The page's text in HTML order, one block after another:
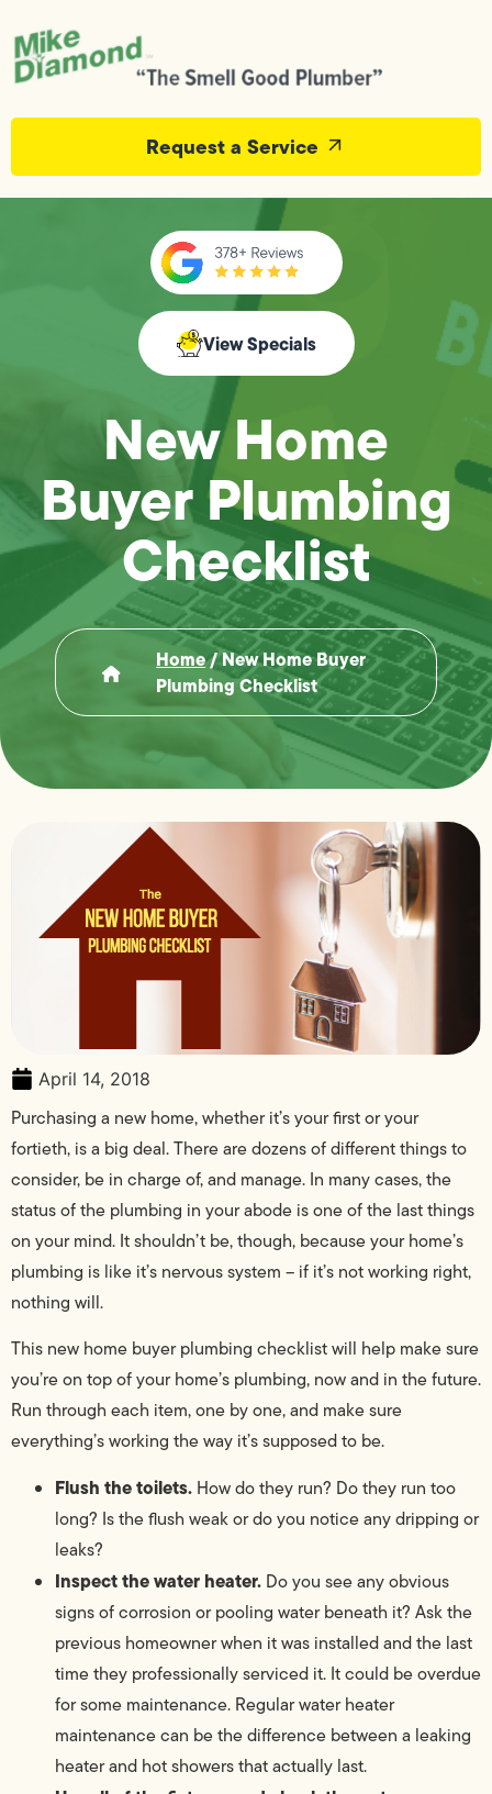
Request a Service
View Specials
New Home
Buyer Plumbing
Checklist
Home/New Home Buyer
Plumbing Checklist
April 14, 2018
Purchasing a new home, whether it’s your first or your
fortieth, is a big deal. There are dozens of different things to
consider, be in charge of, and manage. In many cases, the
status of the plumbing in your abode is one of the last things
on your mind. It shouldn’t be, though, because your home’s
plumbing is like it’s nervous system – if it’s not working right,
nothing will.
This new home buyer plumbing checklist will help make sure
you’re on top of your home’s plumbing, now and in the future.
Run through each item, one by one, and make sure
everything’s working the way it’s supposed to be.
Flush the toilets. How do they run? Do they run too
long? Is the flush weak or do you notice any dripping or
leaks?
Inspect the water heater. Do you see any obvious
signs of corrosion or pooling water beneath it? Ask the
previous homeowner when it was installed and the last
time they professionally serviced it. It could be overdue
for some maintenance. Regular water heater
maintenance can be the difference between a leaking
heater and hot showers that actually last.